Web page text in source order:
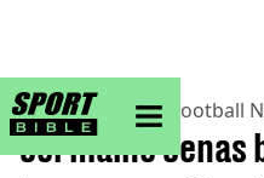
sportbible homepage
Home>Football> Football
Jermaine Jenas